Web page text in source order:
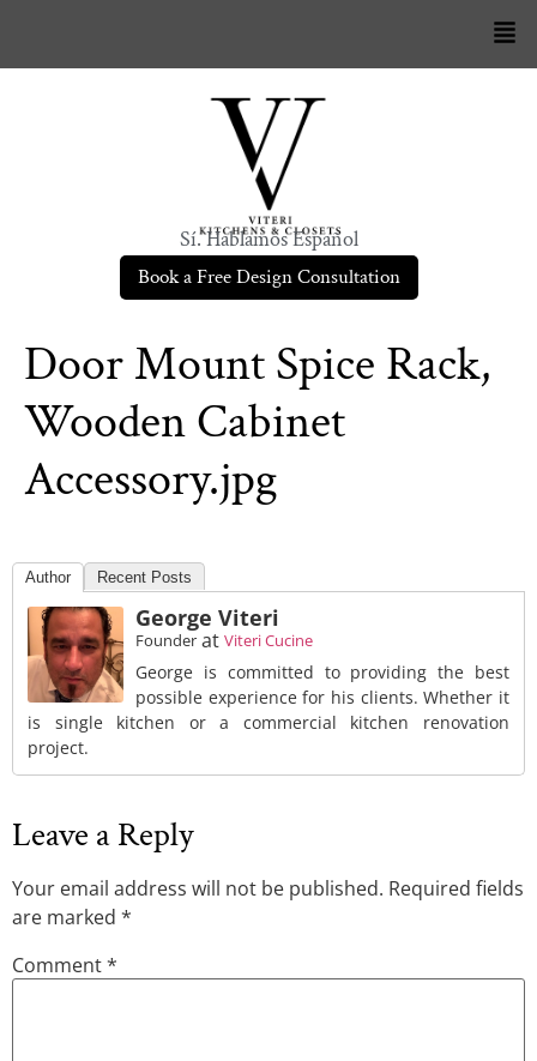
Sí. Hablamos Español
Book a Free Design Consultation
Door Mount Spice Rack,
Wooden Cabinet
Accessory.jpg
Author Recent Posts
George Viteri
Founder at Viteri Cucine
George is committed to providing the best
possible experience for his clients. Whether it
is single kitchen or a commercial kitchen renovation
project.
Leave a Reply
Your email address will not be published. Required fields
are marked *
Comment*